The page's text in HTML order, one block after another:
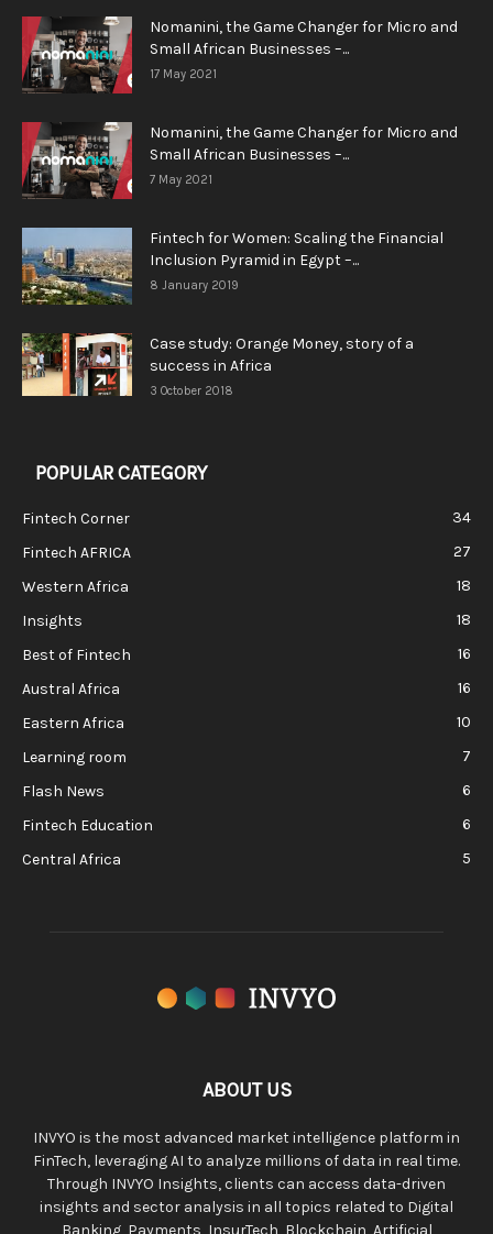
Nomanini, the Game Changer for Micro and
Small African Businesses –...
17 May 2021
Nomanini, the Game Changer for Micro and
Small African Businesses –...
7 May 2021
Fintech for Women: Scaling the Financial
Inclusion Pyramid in Egypt –...
8 January 2019
Case study: Orange Money, story of a
success in Africa
3 October 2018
POPULAR CATEGORY
Fintech Corner
34
Fintech AFRICA
27
Western Africa
18
Insights
18
Best of Fintech
16
Austral Africa
16
Eastern Africa
10
Learning room
7
Flash News
6
Fintech Education
6
Central Africa
5
ABOUT US
INVYO is the most advanced market intelligence platform in
FinTech, leveraging AI to analyze millions of data in real time.
Through INVYO Insights, clients can access data-driven
insights and sector analysis in all topics related to Digital